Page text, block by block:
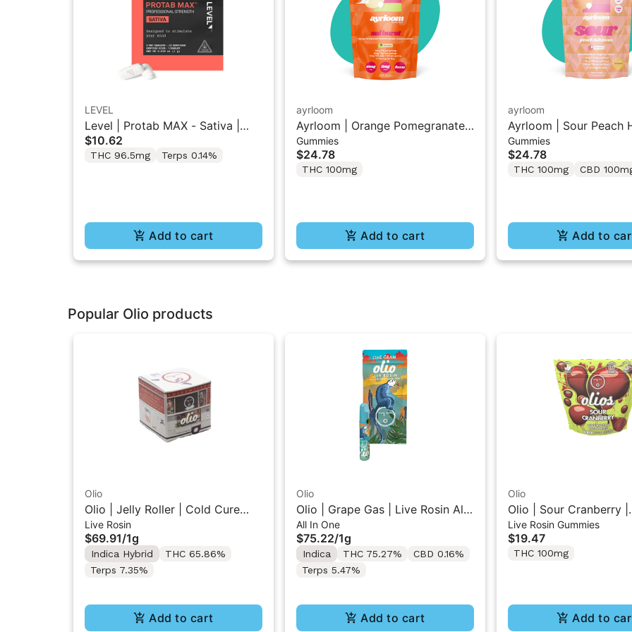
LEVEL
Level | Protab MAX - Sativa |
THC Tablets 2PK
$10.62
THC 96.5mg Terps 0.14%
Add to cart
ayrloom
Ayrloom | Orange Pomegranate
“Sol Burst” | 2:1 10MG THC :
5MG THCV
Gummies
$24.78
THC 100mg
Add to cart
ayrloom
Ayrloom | Sour Peach
1:1:1 THC/CBD/CBG
10PK
Gummies
$24.78
THC 100mg CBD
Add to
Popular Olio products
Olio
Olio | Jelly Roller | Cold Cure
Live Rosin 1G
Live Rosin
$69.91/1g
Indica Hybrid
THC 65.86%
Terps 7.35%
Add to cart
Olio
Olio | Grape Gas | Live Rosin All-
In-One Vape 1G
All In One
$75.22/1g
Indica THC 75.27%
CBD 0.16%
Terps 5.47%
Add to cart
Olio
Olio | Sour Cranberry |
Traditional Live Rosin
100mg
Live Rosin Gummies
$19.47
THC 100mg
Add to